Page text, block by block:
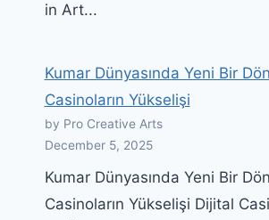
in Art...
Kumar Dünyasında Yeni Bir
Casinoların Yükselişi
by Pro Creative Arts
December 5, 2025
Kumar Dünyasında Yeni Bir
Casinoların Yükselişi Dijital